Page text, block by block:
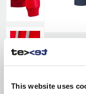
This website uses